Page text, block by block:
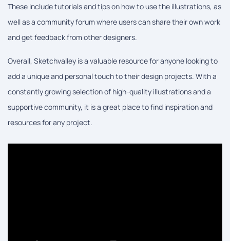
These include tutorials and tips on how to use the illustrations, as
well as a community forum where users can share their own work
and get feedback from other designers.
Overall, Sketchvalley is a valuable resource for anyone looking to
add a unique and personal touch to their design projects. With a
constantly growing selection of high-quality illustrations and a
supportive community, it is a great place to find inspiration and
resources for any project.